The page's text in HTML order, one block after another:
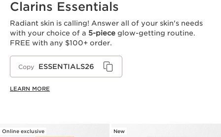
Clarins Essentials
Radiant skin is calling! Answer all of your skin's needs
with your choice of a 5-piece glow-getting routine.
FREE with any $100+ order.
Copy ESSENTIALS26
LEARN MORE
Online exclusive New